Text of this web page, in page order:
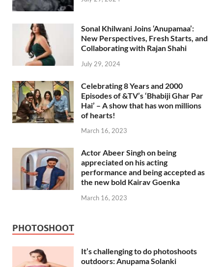
Sonal Khilwani Joins ‘Anupamaa’:
New Perspectives, Fresh Starts, and
Collaborating with Rajan Shahi
July 29, 2024
Celebrating 8 Years and 2000
Episodes of &TV’s ‘Bhabiji Ghar Par
Hai’ – A show that has won millions
of hearts!
March 16, 2023
Actor Abeer Singh on being
appreciated on his acting
performance and being accepted as
the new bold Kairav Goenka
March 16, 2023
PHOTOSHOOT
It’s challenging to do photoshoots
outdoors: Anupama Solanki